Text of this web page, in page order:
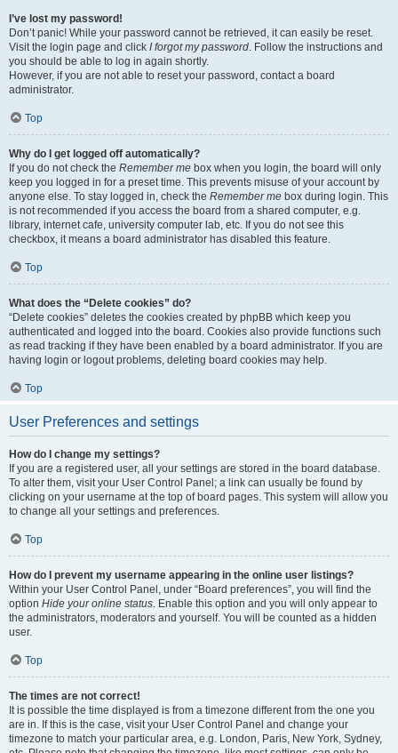
I’ve lost my password!
Don’t panic! While your password cannot be retrieved, it can easily be reset.
Visit the login page and click I forgot my password. Follow the instructions and
you should be able to log in again shortly.
However, if you are not able to reset your password, contact a board
administrator.
Top
Why do I get logged off automatically?
If you do not check the Remember me box when you login, the board will only
keep you logged in for a preset time. This prevents misuse of your account by
anyone else. To stay logged in, check the Remember me box during login. This
is not recommended if you access the board from a shared computer, e.g.
library, internet cafe, university computer lab, etc. If you do not see this
checkbox, it means a board administrator has disabled this feature.
Top
What does the “Delete cookies” do?
“Delete cookies” deletes the cookies created by phpBB which keep you
authenticated and logged into the board. Cookies also provide functions such
as read tracking if they have been enabled by a board administrator. If you are
having login or logout problems, deleting board cookies may help.
Top
User Preferences and settings
How do I change my settings?
If you are a registered user, all your settings are stored in the board database.
To alter them, visit your User Control Panel; a link can usually be found by
clicking on your username at the top of board pages. This system will allow you
to change all your settings and preferences.
Top
How do I prevent my username appearing in the online user listings?
Within your User Control Panel, under “Board preferences”, you will find the
option Hide your online status. Enable this option and you will only appear to
the administrators, moderators and yourself. You will be counted as a hidden
user.
Top
The times are not correct!
It is possible the time displayed is from a timezone different from the one you
are in. If this is the case, visit your User Control Panel and change your
timezone to match your particular area, e.g. London, Paris, New York, Sydney,